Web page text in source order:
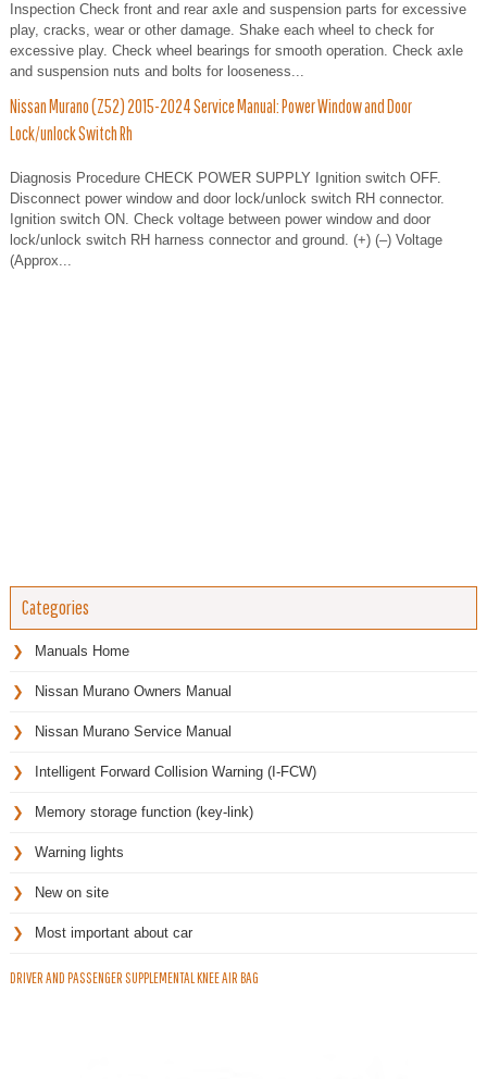
Inspection Check front and rear axle and suspension parts for excessive
play, cracks, wear or other damage. Shake each wheel to check for
excessive play. Check wheel bearings for smooth operation. Check axle
and suspension nuts and bolts for looseness...
Nissan Murano (Z52) 2015-2024 Service Manual: Power Window and Door
Lock/unlock Switch Rh
Diagnosis Procedure CHECK POWER SUPPLY Ignition switch OFF.
Disconnect power window and door lock/unlock switch RH connector.
Ignition switch ON. Check voltage between power window and door
lock/unlock switch RH harness connector and ground. (+) (–) Voltage
(Approx...
Categories
Manuals Home
Nissan Murano Owners Manual
Nissan Murano Service Manual
Intelligent Forward Collision Warning (I-FCW)
Memory storage function (key-link)
Warning lights
New on site
Most important about car
DRIVER AND PASSENGER SUPPLEMENTAL KNEE AIR BAG